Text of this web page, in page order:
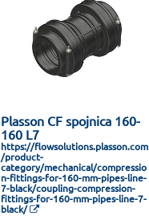
Plasson CF spojnica 160-
160 L7
https://flowsolutions.plasson.com
/product-
category/mechanical/compressio
n-fittings-for-160-mm-pipes-line-
7-black/coupling-compression-
fittings-for-160-mm-pipes-line-7-
black/